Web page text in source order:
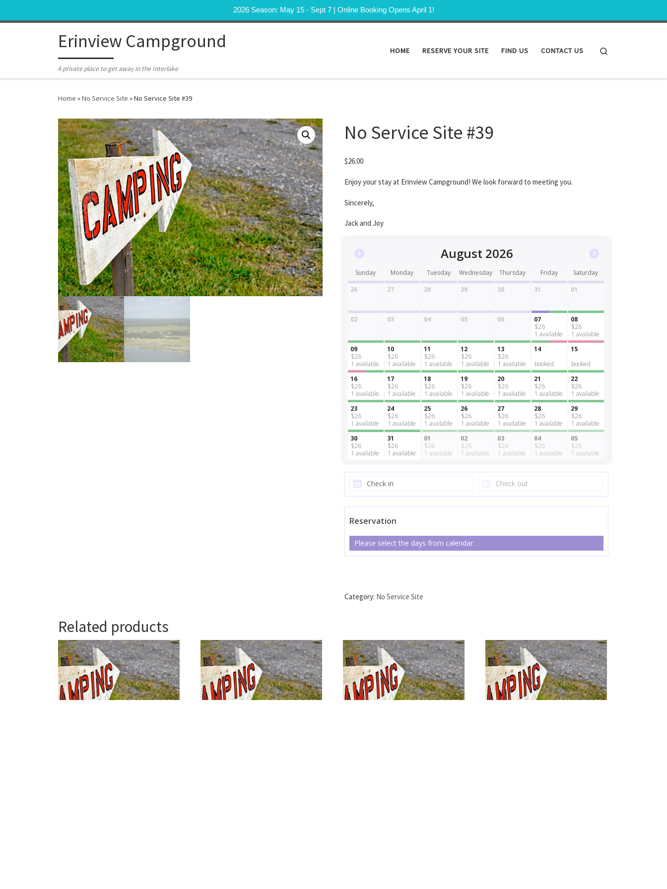
2026 Season: May 15 - Sept 7 | Online Booking Opens April 1!
Erinview Campground
A private place to get away in the Interlake
HOME RESERVE YOUR SITE FIND US CONTACT US
Home »No Service Site »No Service Site #39
No Service Site #39
$26.00
Enjoy your stay at Erinview Campground! We look forward to meeting you.
Sincerely,
Jack and Joy
August 2026
Sunday Monday Tuesday Wednesday Thursday Friday
Saturday
26
27 28 29 30 31 01
02 03 04 05 06
07
$26
1available
08
$26
1available
09
$26
1available
10
$26
1available
11
$26
1available
12
$26
1available
13
$26
1available
14
booked
15
booked
16
$26
1available
17
$26
1available
18
$26
1available
19
$26
1available
20
$26
1available
21
$26
1available
22
$26
1available
23
$26
1available
24
$26
1available
25
$26
1available
26
$26
1available
27
$26
1available
28
$26
1available
29
$26
1available
30
$26
1available
31
$26
1available
01
$26
1available
02
$26
1available
03
$26
1available
04
$26
1available
05
$26
1available
Reservation
Please select the days from calendar.
Category: No Service Site
Related products